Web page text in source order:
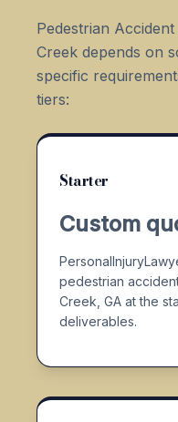
Pedestrian
Creek depends on
specific
tiers:
Starter
Custom
pedestrian
Creek, GA at the
deliverables.